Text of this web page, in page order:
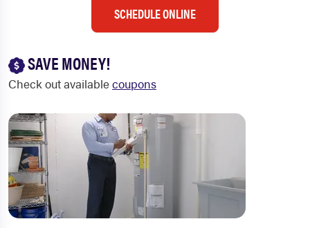
SCHEDULE ONLINE
SAVE MONEY!
Check out availablecoupons